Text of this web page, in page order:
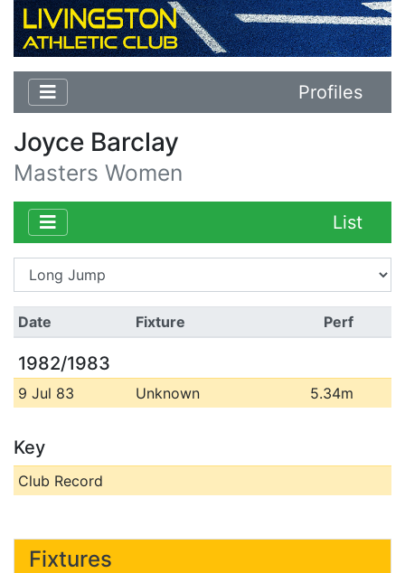
Profiles
Joyce Barclay
Masters Women
List
Date Fixture Perf
1982/1983
9 Jul 83 Unknown 5.34m
Key
Club Record
Fixtures